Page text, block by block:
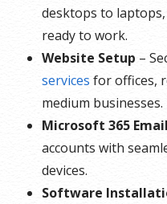
desktops to
ready to work.
Website Setup –
services for offices,
medium businesses.
Microsoft 365
accounts with
devices.
Software